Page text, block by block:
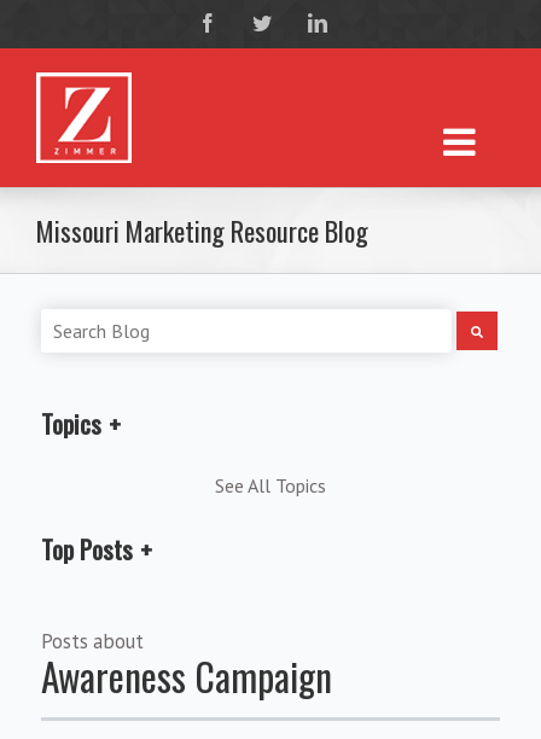
Missouri Marketing Resource Blog
Posts about
Awareness Campaign
Topics
See All Topics
Top Posts